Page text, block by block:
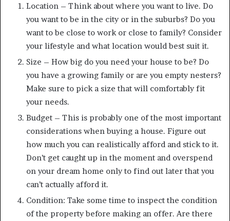
Location – Think about where you want to live. Do
you want to be in the city or in the suburbs? Do you
want to be close to work or close to family? Consider
your lifestyle and what location would best suit it.
Size – How big do you need your house to be? Do
you have a growing family or are you empty nesters?
Make sure to pick a size that will comfortably fit
your needs.
Budget – This is probably one of the most important
considerations when buying a house. Figure out
how much you can realistically afford and stick to it.
Don’t get caught up in the moment and overspend
on your dream home only to find out later that you
can’t actually afford it.
Condition: Take some time to inspect the condition
of the property before making an offer. Are there